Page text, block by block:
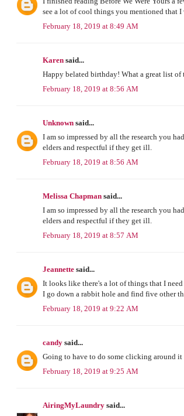
see a lot of cool things you mentioned that I
February 18, 2019 at 8:49 AM
Karen said...
Happy belated birthday! What a great list
February 18, 2019 at 8:56 AM
Unknown said...
I am so impressed by all the research you
elders and respectful if they get ill.
February 18, 2019 at 8:56 AM
Melissa Chapman said...
I am so impressed by all the research you
elders and respectful if they get ill.
February 18, 2019 at 8:57 AM
Jeannette said...
It looks like there's a lot of things that I
I go down a rabbit hole and find five other
February 18, 2019 at 9:22 AM
candy said...
Going to have to do some clicking around
February 18, 2019 at 9:25 AM
AiringMyLaundry said...